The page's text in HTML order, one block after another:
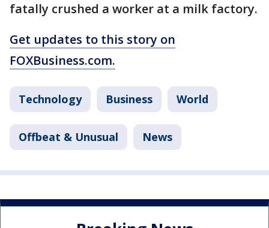
fatally crushed a worker at a milk factory.
Get updates to this story on
FOXBusiness.com.
Technology Business World
Offbeat & Unusual News